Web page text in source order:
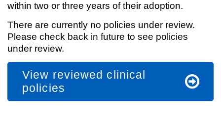
within two or three years of their adoption.
There are currently no policies under review.
Please check back in future to see policies
under review.
View reviewed clinical
policies